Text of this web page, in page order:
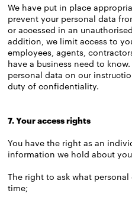
We have put in place
prevent your personal data
or accessed in an
addition, we limit access to
employees, agents,
have a business need to
personal data on our
duty of confidentiality.
7. Your access rights
You have the right as an
information we hold about
The right to ask what
time;